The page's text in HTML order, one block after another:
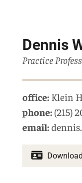
Dennis
Practice
office: Klein
phone:(215)
email:
Download